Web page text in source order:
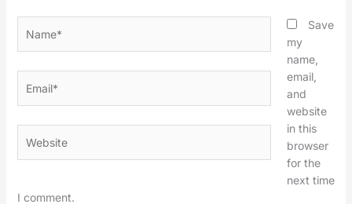
Save
my
name,
email,
and
website
in this
browser
for the
next time
I comment.